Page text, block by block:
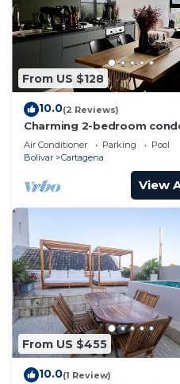
From US $128
10.0(2 Reviews)
Charming 2-bedroom
WiFi in enchanting
Air Conditioner Parking
Pool
Bolivar
Cartagena
View
From US $455
10.0(1 Review)